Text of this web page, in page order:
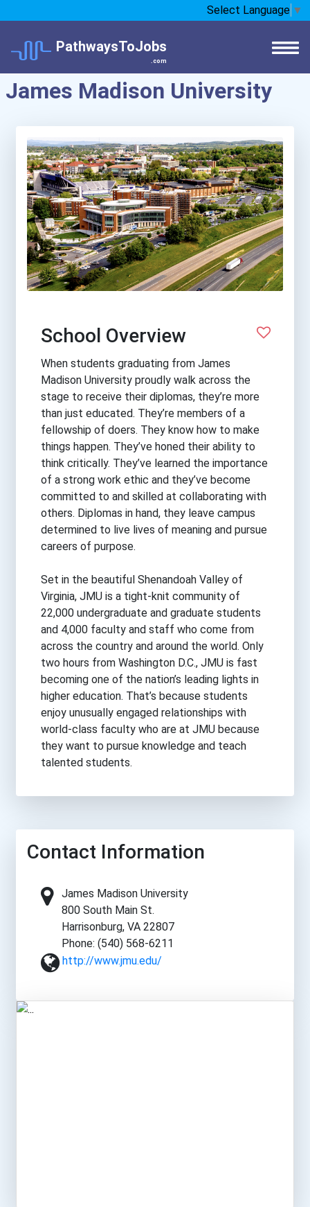
Select Language ▼
PathwaysToJobs
.com
James Madison University
School Overview
When students graduating from James
Madison University proudly walk across the
stage to receive their diplomas, they’re more
than just educated. They’re members of a
fellowship of doers. They know how to make
things happen. They’ve honed their ability to
think critically. They’ve learned the importance
of a strong work ethic and they’ve become
committed to and skilled at collaborating with
others. Diplomas in hand, they leave campus
determined to live lives of meaning and pursue
careers of purpose.
Set in the beautiful Shenandoah Valley of
Virginia, JMU is a tight-knit community of
22,000 undergraduate and graduate students
and 4,000 faculty and staff who come from
across the country and around the world. Only
two hours from Washington D.C., JMU is fast
becoming one of the nation’s leading lights in
higher education. That’s because students
enjoy unusually engaged relationships with
world-class faculty who are at JMU because
they want to pursue knowledge and teach
talented students.
Contact Information
James Madison University
800 South Main St.
Harrisonburg, VA 22807
Phone: (540) 568-6211
http://www.jmu.edu/